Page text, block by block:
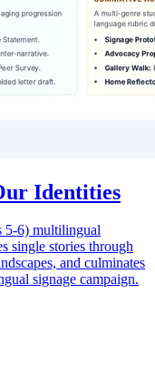
Identities
5-6) multilingual
single stories through
and culminates
signage campaign.